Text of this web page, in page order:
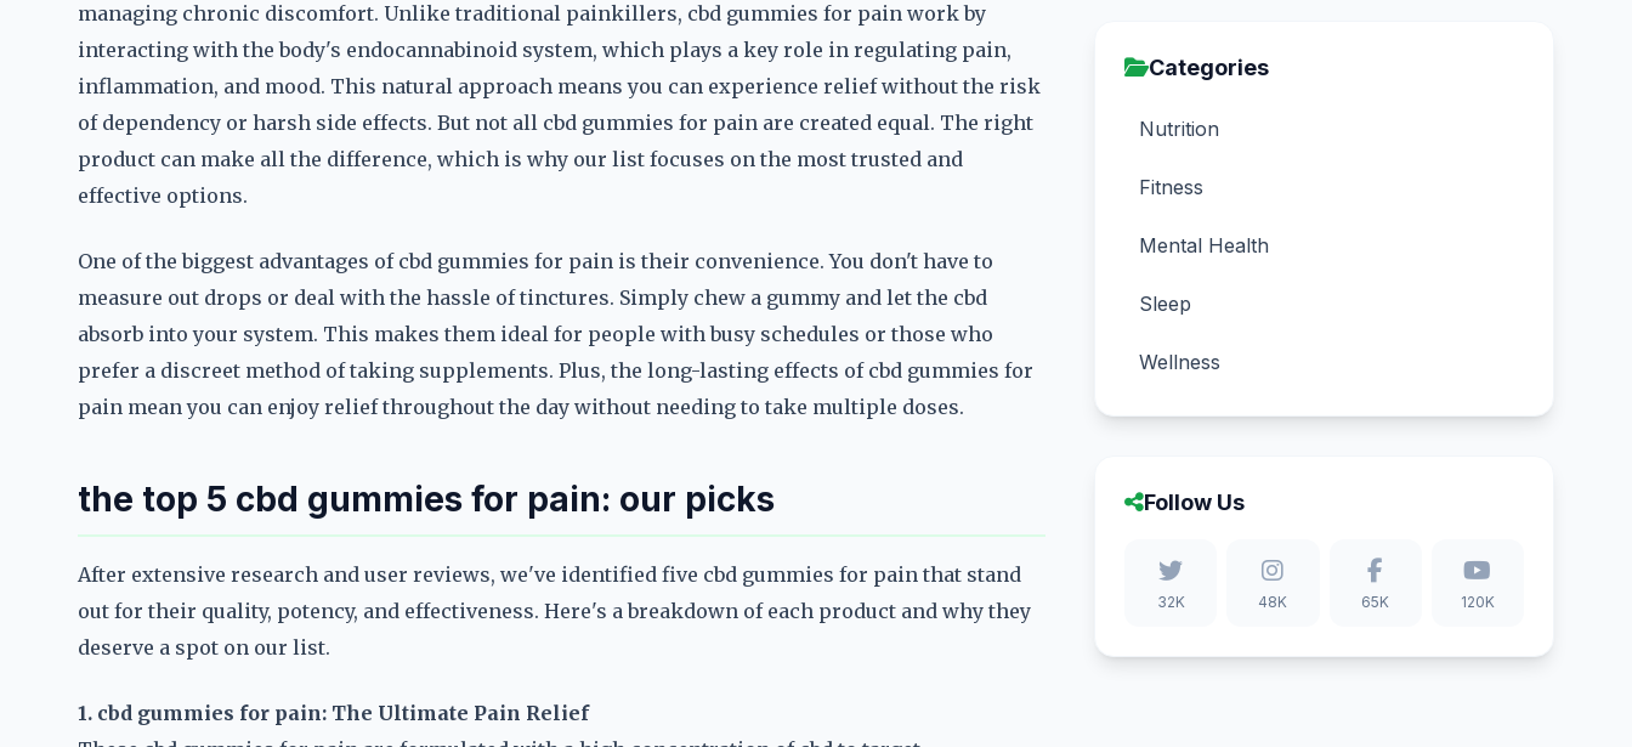
managing chronic discomfort. Unlike traditional painkillers, cbd gummies for pain work by
interacting with the body's endocannabinoid system, which plays a key role in regulating pain,
inflammation, and mood. This natural approach means you can experience relief without the risk
of dependency or harsh side effects. But not all cbd gummies for pain are created equal. The right
product can make all the difference, which is why our list focuses on the most trusted and
effective options.
One of the biggest advantages of cbd gummies for pain is their convenience. You don't have to
measure out drops or deal with the hassle of tinctures. Simply chew a gummy and let the cbd
absorb into your system. This makes them ideal for people with busy schedules or those who
prefer a discreet method of taking supplements. Plus, the long-lasting effects of cbd gummies for
pain mean you can enjoy relief throughout the day without needing to take multiple doses.
the top 5 cbd gummies for pain: our picks
After extensive research and user reviews, we've identified five cbd gummies for pain that stand
out for their quality, potency, and effectiveness. Here's a breakdown of each product and why they
deserve a spot on our list.
1. cbd gummies for pain: The Ultimate Pain Relief
Categories
Nutrition
Fitness
Mental Health
Sleep
Wellness
Follow Us
32K 48K 65K 120K